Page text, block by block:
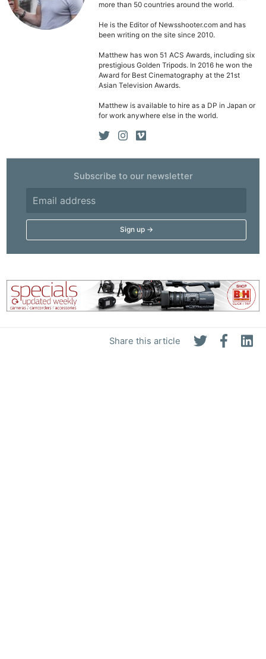
Share this article
more than 50 countries around the world.
He is the Editor of Newsshooter.com and has
been writing on the site since 2010.
Matthew has won 51 ACS Awards, including six
prestigious Golden Tripods. In 2016 he won the
Award for Best Cinematography at the 21st
Asian Television Awards.
Matthew is available to hire as a DP in Japan or
for work anywhere else in the world.
Subscribe to our newsletter